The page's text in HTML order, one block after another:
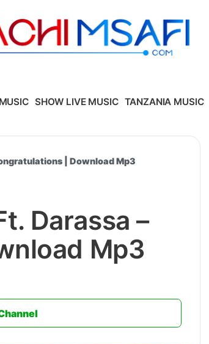
SHOW LIVE MUSIC TANZANIA MUSIC
| Download Mp3
Darassa –
Mp3